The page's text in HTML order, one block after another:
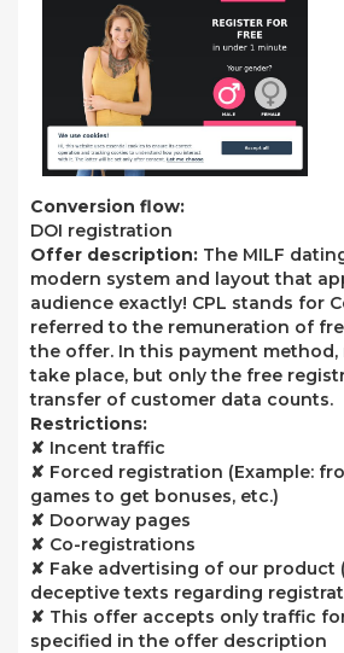
Conversion flow:
DOI registration
Offer description: The MILF
modern system and layout that
audience exactly! CPL stands for
referred to the remuneration of
the offer. In this payment method,
take place, but only the free
transfer of customer data counts.
Restrictions:
✘ Incent traffic
✘ Forced registration (Example:
games to get bonuses, etc.)
✘ Doorway pages
✘ Co-registrations
✘ Fake advertising of our product
deceptive texts regarding
✘ This offer accepts only traffic
specified in the offer description